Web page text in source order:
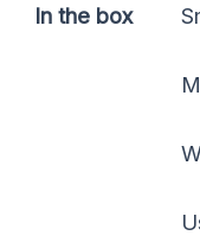
In the box